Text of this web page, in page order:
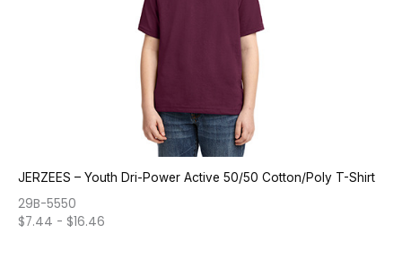
JERZEES – Youth Dri-Power Active 50/50 Cotton/Poly T-Shirt
29B-5550
$7.44 - $16.46